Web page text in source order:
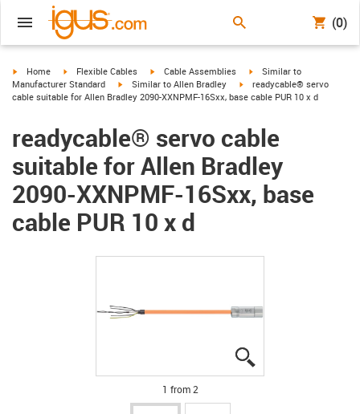
(0)
igus-icon-arrow-right
Home igus-icon-arrow-right
Flexible Cables igus-icon-arrow-right
Cable Assemblies igus-icon-arrow-right
Similar to
Manufacturer Standard
igus-icon-arrow-right
Similar to Allen Bradley igus-icon-arrow-right
readycable® servo
cable suitable for Allen Bradley 2090-XXNPMF-16Sxx, base cable PUR 10 x d
readycable® servo cable
suitable for Allen Bradley
2090-XXNPMF-16Sxx, base
cable PUR 10 x d
1 from 2